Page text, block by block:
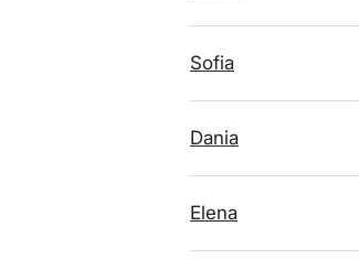
Sofia
Dania
Elena